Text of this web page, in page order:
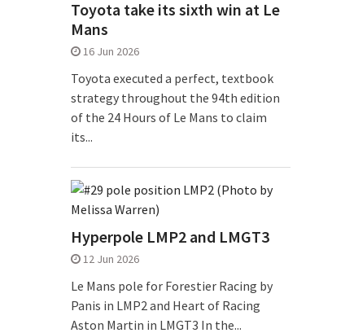
Toyota take its sixth win at Le
Mans
16 Jun 2026
Toyota executed a perfect, textbook
strategy throughout the 94th edition
of the 24 Hours of Le Mans to claim
its...
Hyperpole LMP2 and LMGT3
12 Jun 2026
Le Mans pole for Forestier Racing by
Panis in LMP2 and Heart of Racing
Aston Martin in LMGT3 In the...